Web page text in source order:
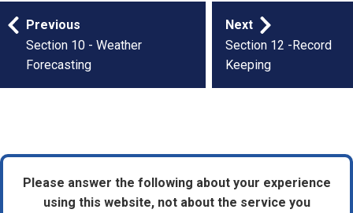
Previous
Section 10 - Weather
Forecasting
Next
Section 12 -Record
Keeping
Please answer the following about your experience
using this website, not about the service you